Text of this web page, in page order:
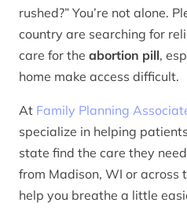
rushed?” You’re not alone.
country are searching for
care for the abortion pill,
home make access difficult.
At Family Planning
specialize in helping
state find the care they
from Madison, WI or across
help you breathe a little